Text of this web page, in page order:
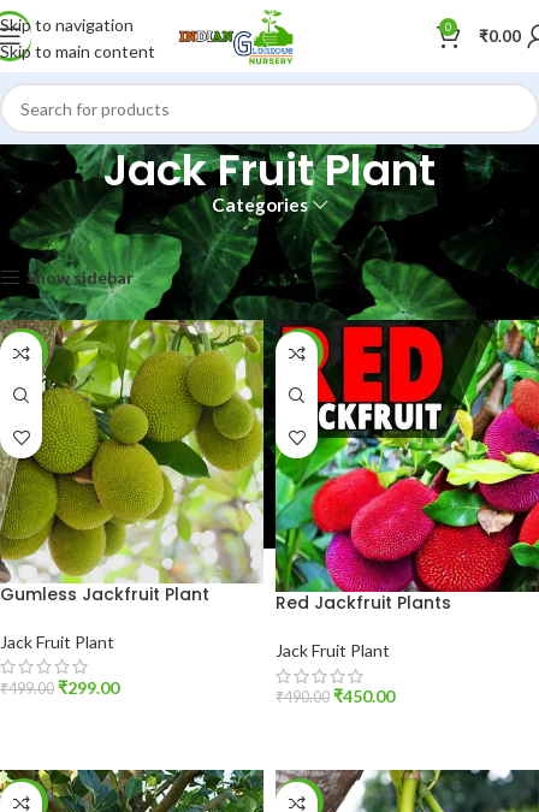
Skip to navigation
Skip to main content
0 ₹0.00
Jack Fruit Plant
Categories
Home Shop Jack Fruit Plant Showing all 6 results
Show sidebar
-40%
Gumless Jackfruit Plant
Jack Fruit Plant
₹499.00 ₹299.00
-8%
Red Jackfruit Plants
Jack Fruit Plant
₹490.00 ₹450.00
-40% -13%